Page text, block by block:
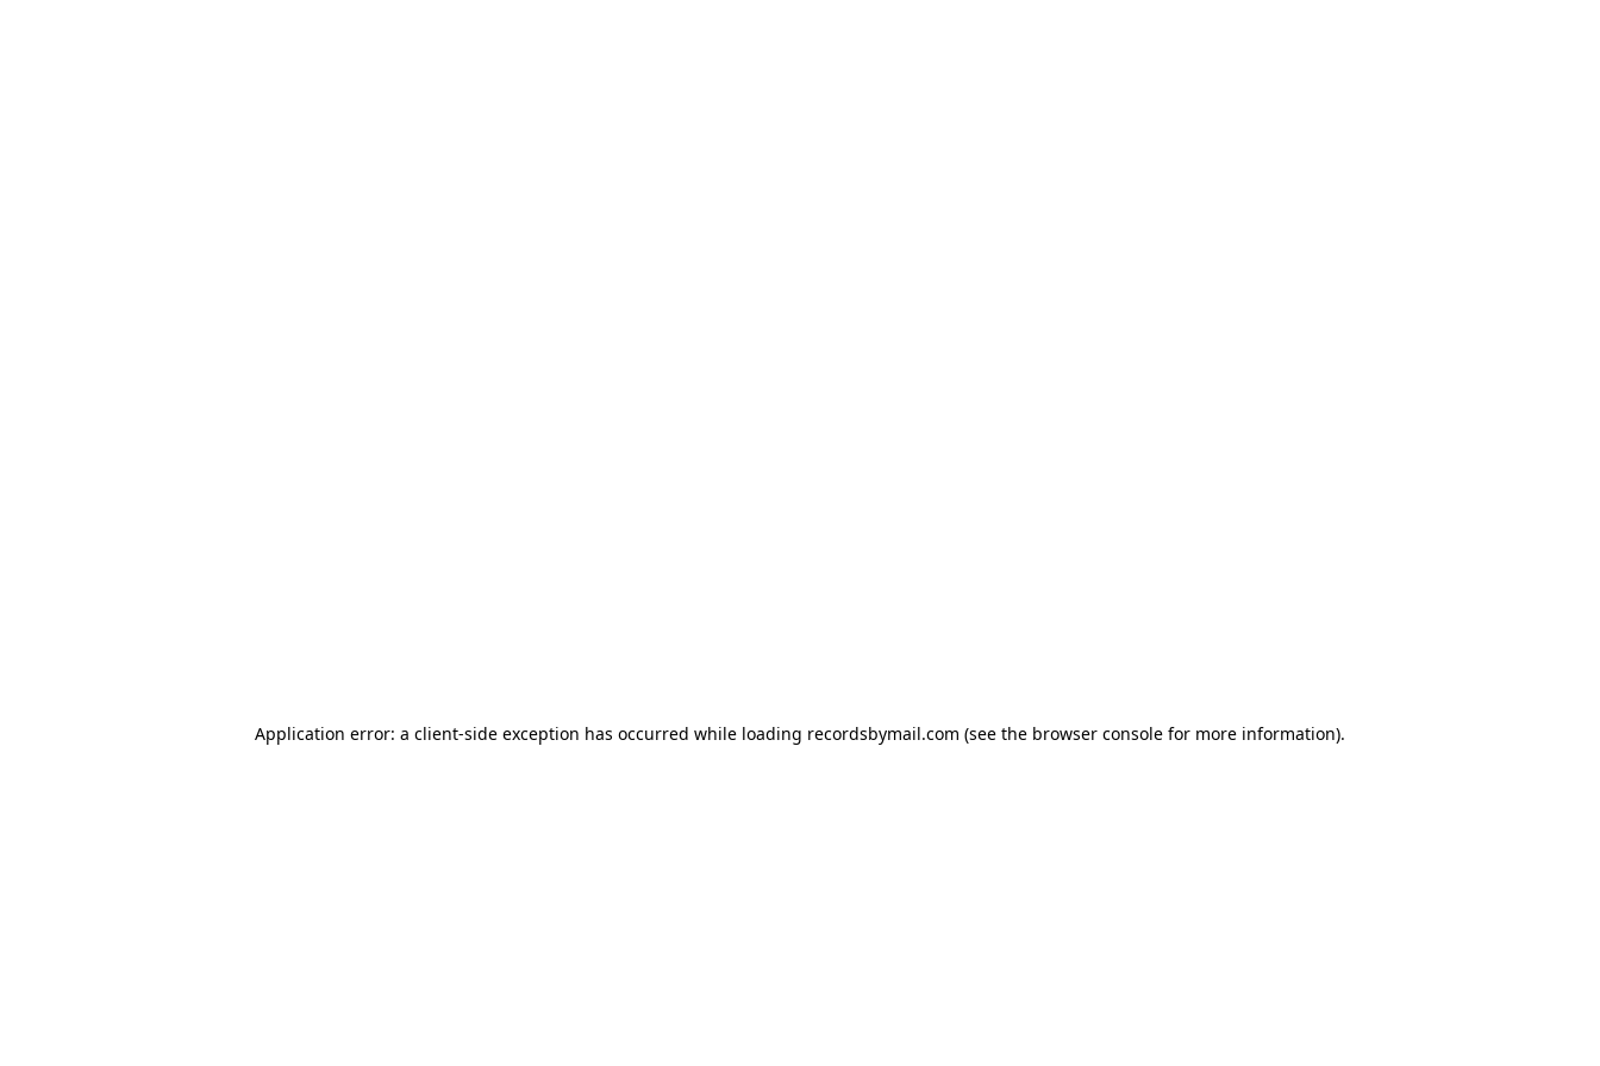
Application error: a client-side exception has occurred while loading recordsbymail.com (see the browser console for more information).